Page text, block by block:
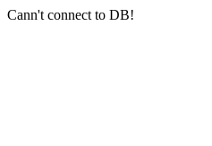
Cann't connect to DB!